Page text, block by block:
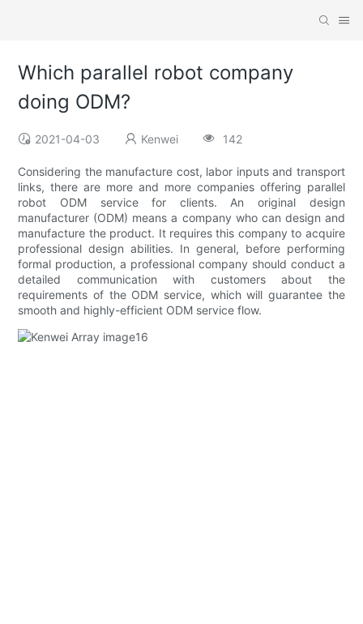
Which parallel robot company
doing ODM?
2021-04-03 Kenwei 142
Considering the manufacture cost, labor inputs and transport
links, there are more and more companies offering parallel
robot ODM service for clients. An original design
manufacturer (ODM) means a company who can design and
manufacture the product. It requires this company to acquire
professional design abilities. In general, before performing
formal production, a professional company should conduct a
detailed communication with customers about the
requirements of the ODM service, which will guarantee the
smooth and highly-efficient ODM service flow.